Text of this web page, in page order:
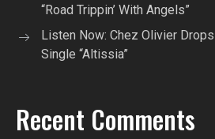
“Road Trippin’ With Angels”
Listen Now: Chez Olivier
Single “Altissia”
Recent Comments